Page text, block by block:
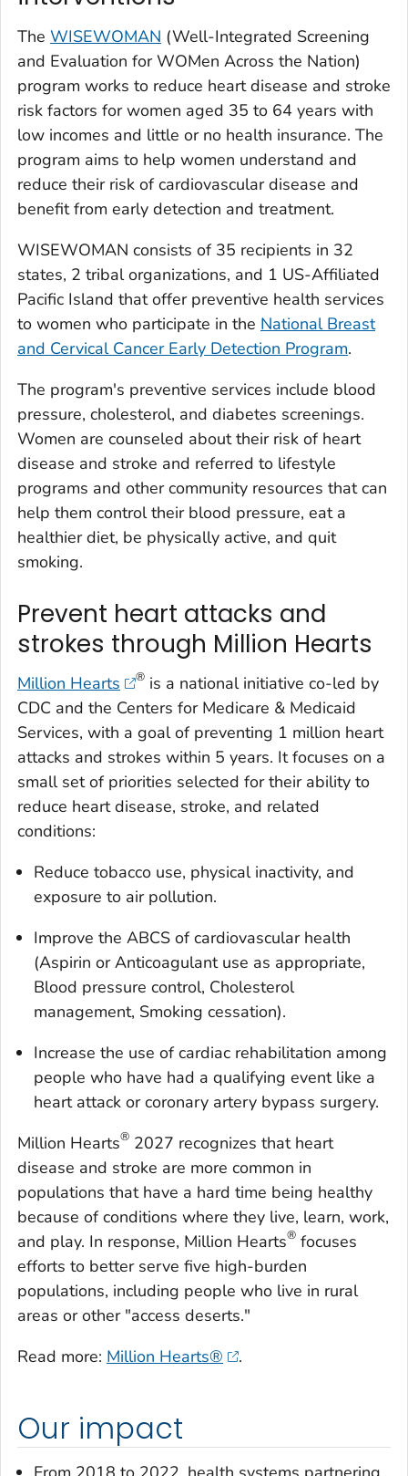
The WISEWOMAN (Well-Integrated Screening
and Evaluation for WOMen Across the Nation)
program works to reduce heart disease and stroke
risk factors for women aged 35 to 64 years with
low incomes and little or no health insurance. The
program aims to help women understand and
reduce their risk of cardiovascular disease and
benefit from early detection and treatment.
WISEWOMAN consists of 35 recipients in 32
states, 2 tribal organizations, and 1 US-Affiliated
Pacific Island that offer preventive health services
to women who participate in the National Breast
and Cervical Cancer Early Detection Program.
The program's preventive services include blood
pressure, cholesterol, and diabetes screenings.
Women are counseled about their risk of heart
disease and stroke and referred to lifestyle
programs and other community resources that can
help them control their blood pressure, eat a
healthier diet, be physically active, and quit
smoking.
Prevent heart attacks and
strokes through Million Hearts
Million Hearts ®is a national initiative co-led by
CDC and the Centers for Medicare & Medicaid
Services, with a goal of preventing 1 million heart
attacks and strokes within 5 years. It focuses on a
small set of priorities selected for their ability to
reduce heart disease, stroke, and related
conditions:
Reduce tobacco use, physical inactivity, and
exposure to air pollution.
Improve the ABCS of cardiovascular health
(Aspirin or Anticoagulant use as appropriate,
Blood pressure control, Cholesterol
management, Smoking cessation).
Increase the use of cardiac rehabilitation among
people who have had a qualifying event like a
heart attack or coronary artery bypass surgery.
Million Hearts® 2027 recognizes that heart
disease and stroke are more common in
populations that have a hard time being healthy
because of conditions where they live, learn, work,
and play. In response, Million Hearts® focuses
efforts to better serve five high-burden
populations, including people who live in rural
areas or other "access deserts."
Read more: Million Hearts® .
Our impact